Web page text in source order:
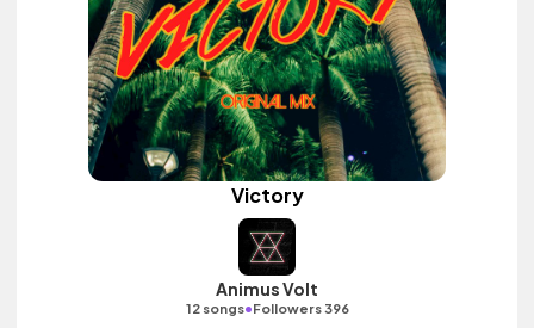
Victory
Animus Volt
12 songs•Followers 396